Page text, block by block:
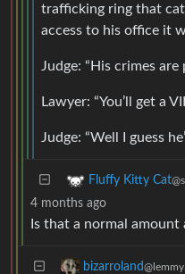
trafficking ring that
access to his office it
Judge: “His crimes are
Lawyer: “You’ll get a
Judge: “Well I guess
Fluffy Kitty Cat
4 months ago
Is that a normal amount
bizarroland